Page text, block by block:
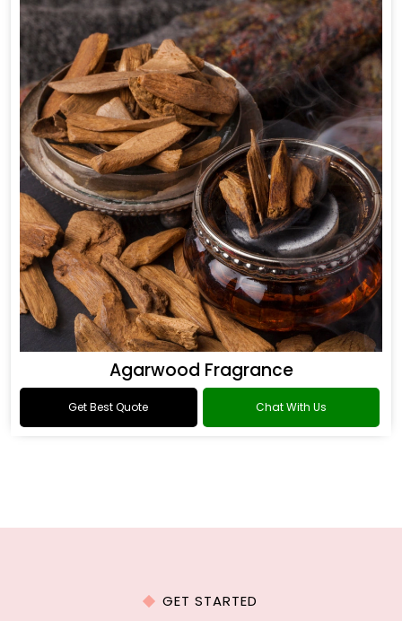
Agarwood Fragrance
Get Best Quote Chat With Us
GET STARTED